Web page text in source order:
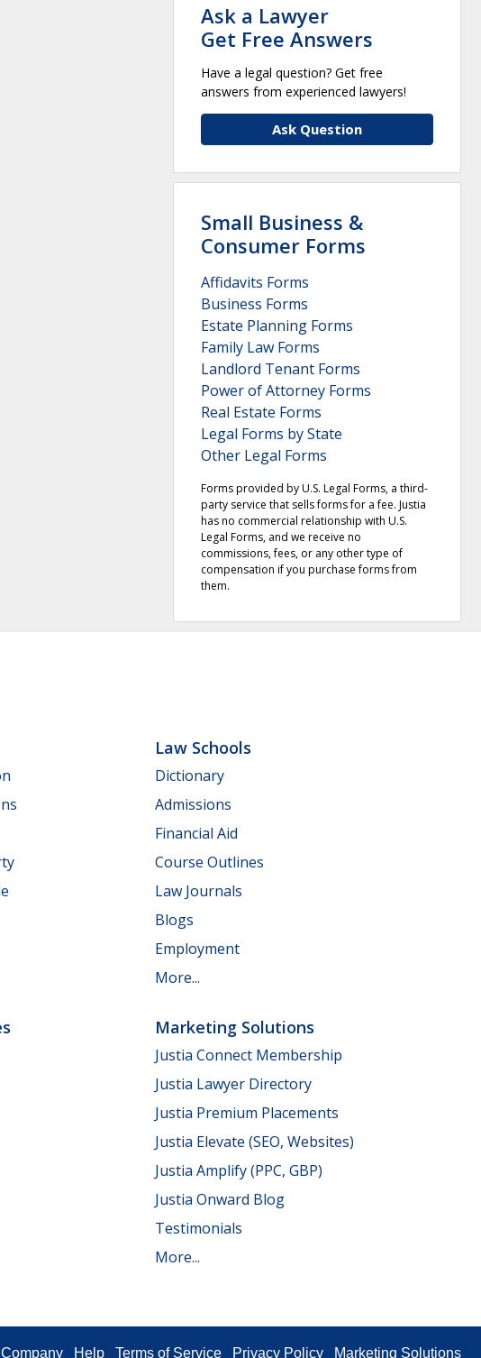
Ask a Lawyer
Get Free Answers
Have a legal question? Get free
answers from experienced lawyers!
Ask Question
Small Business &
Consumer Forms
Affidavits Forms
Business Forms
Estate Planning Forms
Family Law Forms
Landlord Tenant Forms
Power of Attorney Forms
Real Estate Forms
Legal Forms by State
Other Legal Forms
Forms provided by U.S. Legal Forms, a third-
party service that sells forms for a fee. Justia
has no commercial relationship with U.S.
Legal Forms, and we receive no
commissions, fees, or any other type of
compensation if you purchase forms from
them.
Law Schools
Dictionary
Admissions
Financial Aid
Course Outlines
Law Journals
Blogs
Employment
More...
Marketing Solutions
Justia Connect Membership
Justia Lawyer Directory
Justia Premium Placements
Justia Elevate (SEO, Websites)
Justia Amplify (PPC, GBP)
Justia Onward Blog
Testimonials
More...
Company Help Terms of Service Privacy Policy Marketing Solutions